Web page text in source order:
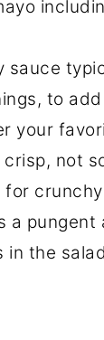
sauce
to
your
not
for
a pungent
the